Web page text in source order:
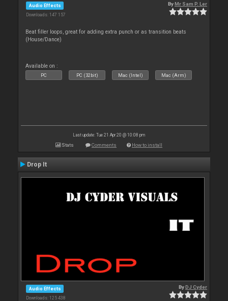
Audio Effects
Downloads: 147 157
ByMr Sam P. Ler
Beat filler loops, great for adding extra punch or as transition beats
(House/Dance)
Available on :
PC PC (32bit) Mac (Intel) Mac (Arm)
Last update: Tue 21 Apr 20 @ 10:08 pm
Stats Comments How to install
Drop It
Audio Effects
Downloads: 125 438
ByDJ Cyder